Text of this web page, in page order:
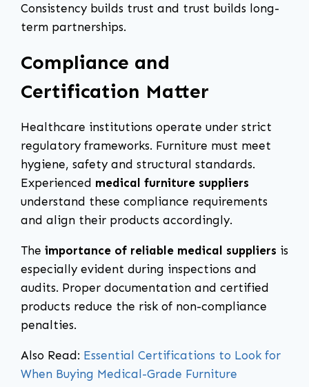
Consistency builds trust and trust builds long-
term partnerships.
Compliance and
Certification Matter
Healthcare institutions operate under strict
regulatory frameworks. Furniture must meet
hygiene, safety and structural standards.
Experienced medical furniture suppliers
understand these compliance requirements
and align their products accordingly.
The importance of reliable medical suppliers is
especially evident during inspections and
audits. Proper documentation and certified
products reduce the risk of non-compliance
penalties.
Also Read: Essential Certifications to Look for
When Buying Medical-Grade Furniture